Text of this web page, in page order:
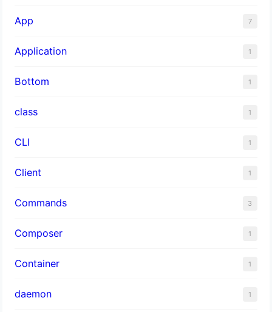
App 7
Application 1
Bottom 1
class 1
CLI 1
Client 1
Commands 3
Composer 1
Container 1
daemon 1